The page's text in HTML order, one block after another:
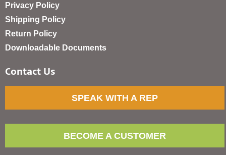
Privacy Policy
Shipping Policy
Return Policy
Downloadable Documents
Contact Us
SPEAK WITH A REP
BECOME A CUSTOMER